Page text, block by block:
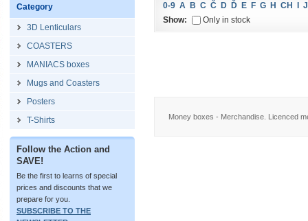
Category
3D Lenticulars
COASTERS
MANIACS boxes
Mugs and Coasters
Posters
T-Shirts
Follow the Action and
SAVE!
Be the first to learns of special
prices and discounts that we
prepare for you.
SUBSCRIBE TO THE
0-9 A B C Č D Ď E F G H CH
J
Show:
Only in stock
Money boxes - Merchandise. Licenced